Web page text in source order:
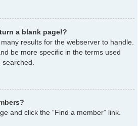
a blank page!?
results for the webserver to handle.
be more specific in the terms used
and click the “Find a member” link.